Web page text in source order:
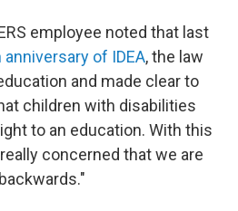
employee noted that last
of IDEA, the law
and made clear to
children with disabilities
to an education. With this
concerned that we are